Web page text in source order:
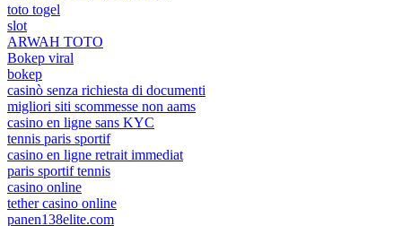
toto togel
slot
ARWAH TOTO
Bokep viral
bokep
casinò senza richiesta di documenti
migliori siti scommesse non aams
casino en ligne sans KYC
tennis paris sportif
casino en ligne retrait immediat
paris sportif tennis
casino online
tether casino online
panen138elite.com